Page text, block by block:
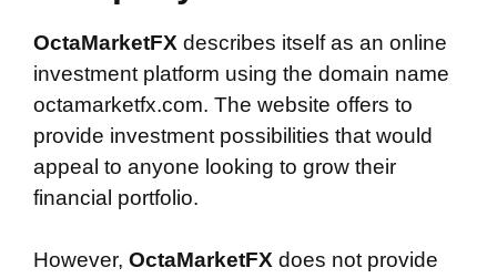
OctaMarketFX describes itself as an online
investment platform using the domain name
octamarketfx.com. The website offers to
provide investment possibilities that would
appeal to anyone looking to grow their
financial portfolio.
However, OctaMarketFX does not provide